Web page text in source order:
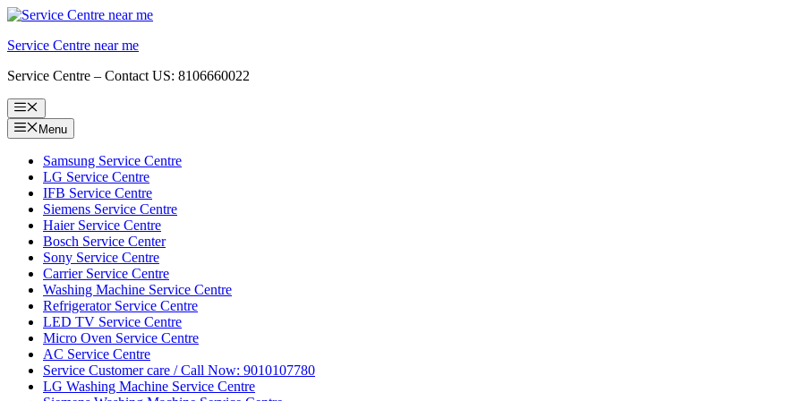
Skip
content
Service Centre near me
Service Centre – Contact US: 8106660022
Menu
Menu
Samsung Service Centre
LG Service Centre
IFB Service Centre
Siemens Service Centre
Haier Service Centre
Bosch Service Center
Sony Service Centre
Carrier Service Centre
Washing Machine Service Centre
Refrigerator Service Centre
LED TV Service Centre
Micro Oven Service Centre
AC Service Centre
Service Customer care / Call Now: 9010107780
LG Washing Machine Service Centre